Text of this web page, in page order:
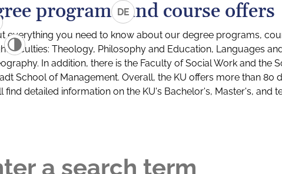
DE
programs and course offers
everything you need to know about our degree programs,
faculties: Theology, Philosophy and Education, Languages
In addition, there is the Faculty of Social Work and the
School of Management. Overall, the KU offers more than
find detailed information on the KU's Bachelor's, Master's, and